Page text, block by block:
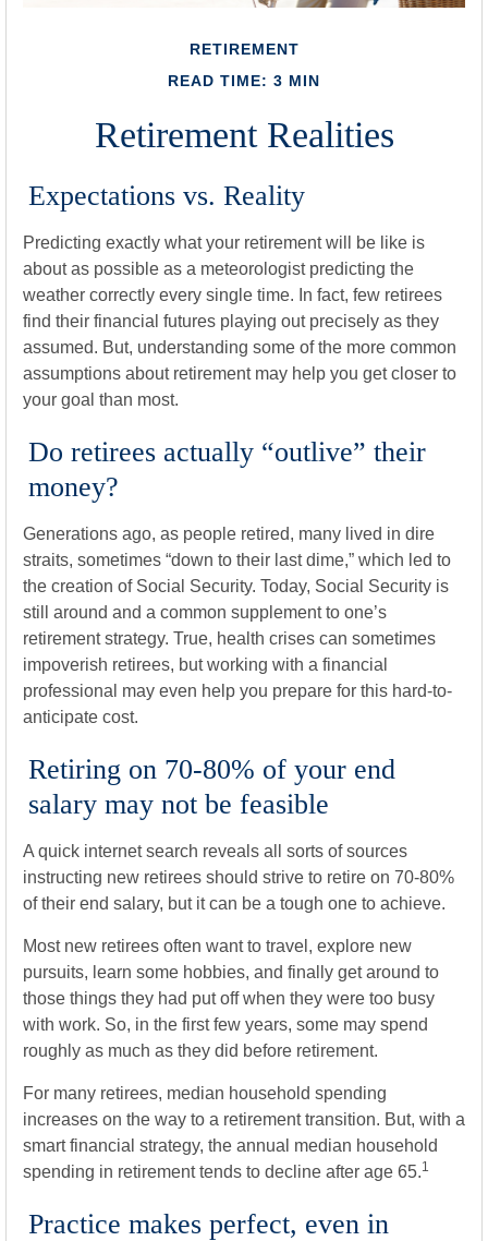
RETIREMENT
READ TIME: 3 MIN
Retirement Realities
Expectations vs. Reality
Predicting exactly what your retirement will be like is
about as possible as a meteorologist predicting the
weather correctly every single time. In fact, few retirees
find their financial futures playing out precisely as they
assumed. But, understanding some of the more common
assumptions about retirement may help you get closer to
your goal than most.
Do retirees actually “outlive” their
money?
Generations ago, as people retired, many lived in dire
straits, sometimes “down to their last dime,” which led to
the creation of Social Security. Today, Social Security is
still around and a common supplement to one’s
retirement strategy. True, health crises can sometimes
impoverish retirees, but working with a financial
professional may even help you prepare for this hard-to-
anticipate cost.
Retiring on 70-80% of your end
salary may not be feasible
A quick internet search reveals all sorts of sources
instructing new retirees should strive to retire on 70-80%
of their end salary, but it can be a tough one to achieve.
Most new retirees often want to travel, explore new
pursuits, learn some hobbies, and finally get around to
those things they had put off when they were too busy
with work. So, in the first few years, some may spend
roughly as much as they did before retirement.
For many retirees, median household spending
increases on the way to a retirement transition. But, with a
smart financial strategy, the annual median household
spending in retirement tends to decline after age 65.1
Practice makes perfect, even in